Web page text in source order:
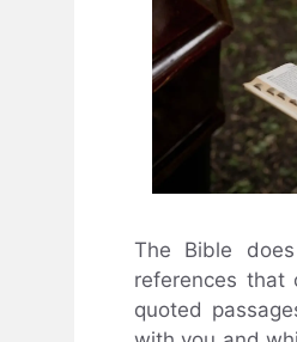
The Bible
references
quoted